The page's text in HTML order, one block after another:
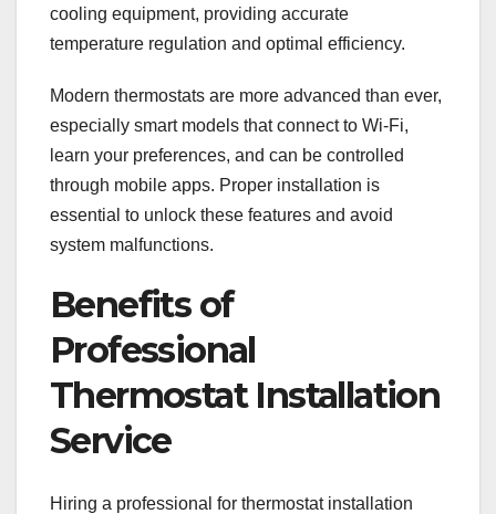
cooling equipment, providing accurate
temperature regulation and optimal efficiency.
Modern thermostats are more advanced than ever,
especially smart models that connect to Wi-Fi,
learn your preferences, and can be controlled
through mobile apps. Proper installation is
essential to unlock these features and avoid
system malfunctions.
Benefits of
Professional
Thermostat Installation
Service
Hiring a professional for thermostat installation